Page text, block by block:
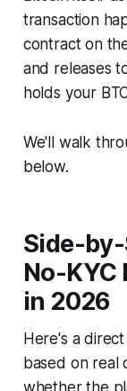
transaction
contract on
and releases
holds your
We'll walk
below.
Side-
No-KYC
in 2026
Here's a
based on real